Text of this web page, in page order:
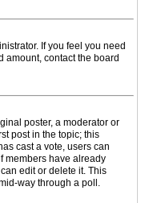
If you feel you need
amount, contact the board
poster, a moderator or
post in the topic; this
cast a vote, users can
members have already
edit or delete it. This
way through a poll.